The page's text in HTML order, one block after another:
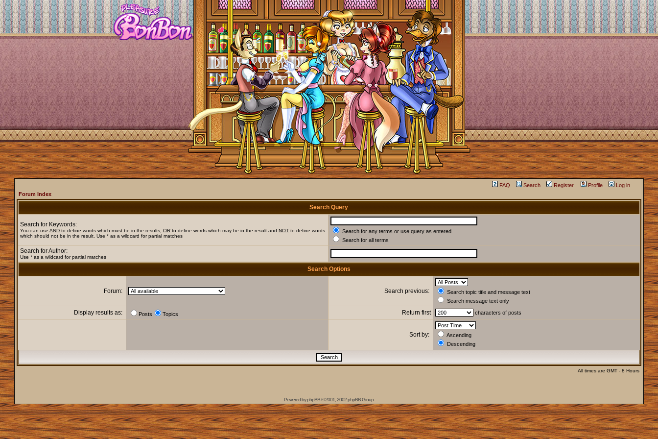
FAQ Search Register Profile
Log in
Forum Index
Search Query
Search for Keywords:
You can use ANDto define words which must be in the results, ORto define words which may be in the result and NOTto define words
which should not be in the result. Use * as a wildcard for partial matches
Search for any terms or use query as entered
Search for all terms
Search for Author:
Use * as a wildcard for partial matches
Search Options
Forum: Search previous:
Search topic title and message text
Search message text only
Display results as: Posts Topics Return first characters of posts
Sort by:
Ascending
Descending
All times are GMT - 8 Hours
Powered byphpBB© 2001, 2002 phpBB Group